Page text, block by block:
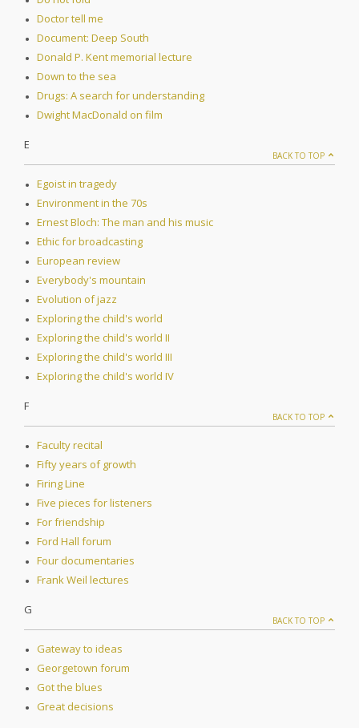
Doctor tell me
Document: Deep South
Donald P. Kent memorial lecture
Down to the sea
Drugs: A search for understanding
Dwight MacDonald on film
E
BACK TO TOP
Egoist in tragedy
Environment in the 70s
Ernest Bloch: The man and his music
Ethic for broadcasting
European review
Everybody's mountain
Evolution of jazz
Exploring the child's world
Exploring the child's world II
Exploring the child's world III
Exploring the child's world IV
F
BACK TO TOP
Faculty recital
Fifty years of growth
Firing Line
Five pieces for listeners
For friendship
Ford Hall forum
Four documentaries
Frank Weil lectures
G
BACK TO TOP
Gateway to ideas
Georgetown forum
Got the blues
Great decisions